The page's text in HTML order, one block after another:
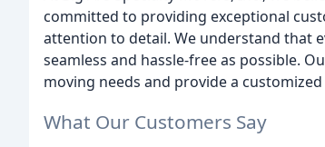
committed to providing exceptional
attention to detail. We understand that
seamless and hassle-free as possible.
moving needs and provide a
What Our Customers Say